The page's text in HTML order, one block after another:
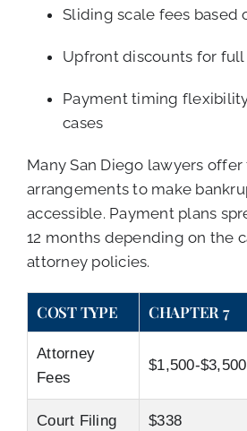
Sliding scale fees based
Upfront discounts for
Payment timing
cases
Many San Diego lawyers
arrangements to make
accessible. Payment plans
12 months depending on the
attorney policies.
COST TYPE CHAPTER 7
Attorney
Fees
$1,500-$3,500
Court Filing $338